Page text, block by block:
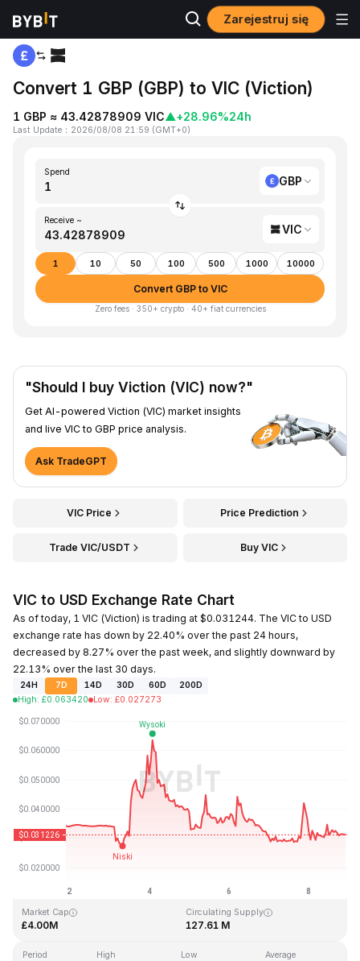
Zarejestruj się
Home GBP to VIC
Convert 1 GBP (GBP) to VIC (Viction)
1 GBP ≈ 43.42878909 VIC▲+28.96%24h
Last Update ： 2026/08/08 21:59 (GMT+0)
Spend
GBP
Receive ~
VIC
1 10 50 100 500 1000 10000
Convert GBP to VIC
Zero fees · 350+ crypto · 40+ fiat currencies
"Should I buy Viction (VIC) now?"
Get AI-powered Viction (VIC) market insights
and live VIC to GBP price analysis.
Ask TradeGPT
VIC Price Price Prediction
Trade VIC/USDT Buy VIC
VIC to USD Exchange Rate Chart
As of today, 1 VIC (Viction) is trading at $0.031244. The VIC to USD
exchange rate has down by 22.40% over the past 24 hours,
decreased by 8.27% over the past week, and slightly downward by
22.13% over the last 30 days.
24H 7D 14D 30D 60D
200D
High: £0.063420 Low: £0.027273
Last Updated: 2026-08-08, 21:59 GMT+0
£0.024990
Market Cap
£4.00M
Circulating Supply
127.61 M
Period High Low Average